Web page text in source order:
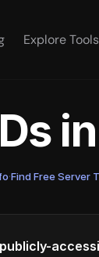
Explore Tools
·Find Free Server